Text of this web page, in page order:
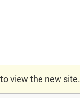
to view the new site.